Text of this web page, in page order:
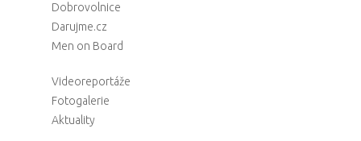
Dobrovolnice
Darujme.cz
Men on Board
Videoreportáže
Fotogalerie
Aktuality